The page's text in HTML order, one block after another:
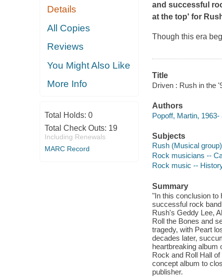
Details
All Copies
Reviews
You Might Also Like
More Info
Total Holds: 0
Total Check Outs: 19
Including Renewals
MARC Record
and successful
at the top' for
Though this era
Title
Driven : Rush in the
Authors
Popoff, Martin, 1963-
Subjects
Rush (Musical group)
Rock musicians --
Rock music --
Summary
"In this conclusion to
successful rock
Rush's Geddy Lee,
Roll the Bones and
tragedy, with Peart
decades later,
heartbreaking album
Rock and Roll Hall
concept album to
publisher.